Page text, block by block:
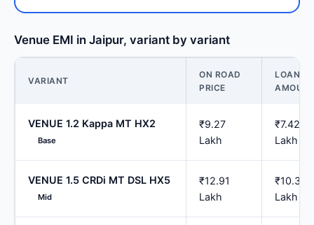
Venue EMI in Jaipur, variant by variant
VARIANT
ON ROAD
PRICE
LOAN
VENUE 1.2 Kappa MT HX2
Base
₹9.27
Lakh
₹7.42
Lakh
VENUE 1.5 CRDi MT DSL HX5
Mid
₹12.91
Lakh
₹10.33
Lakh